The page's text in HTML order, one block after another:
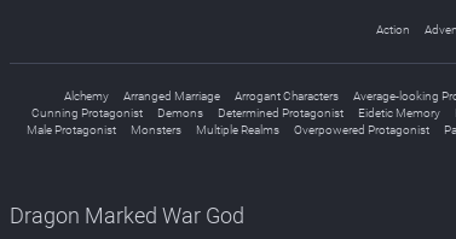
Action
Alchemy Arranged Marriage Arrogant Characters Average-looking
Cunning Protagonist
Demons Determined Protagonist Eidetic Memory
Male Protagonist
Monsters Multiple Realms Overpowered Protagonist
Dragon Marked War God